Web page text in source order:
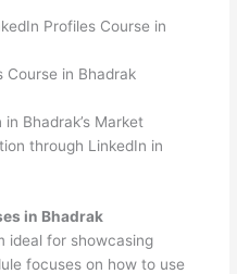
Profiles Course in
Course in Bhadrak
Bhadrak’s Market
through LinkedIn in
in Bhadrak
ideal for showcasing
focuses on how to use